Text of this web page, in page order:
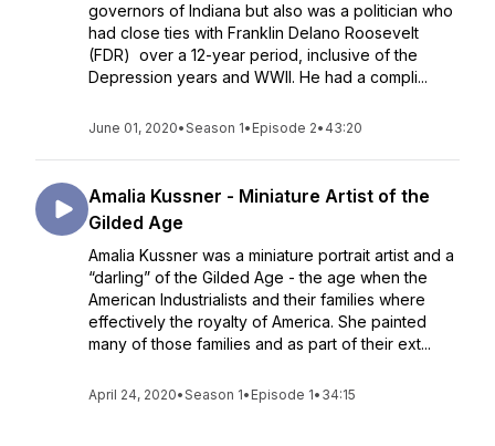
governors of Indiana but also was a politician who
had close ties with Franklin Delano Roosevelt
(FDR) over a 12-year period, inclusive of the
Depression years and WWII. He had a compli...
June 01, 2020•Season 1• Episode 2• 43:20
Amalia Kussner - Miniature Artist of the
Gilded Age
Amalia Kussner was a miniature portrait artist and a
“darling” of the Gilded Age - the age when the
American Industrialists and their families where
effectively the royalty of America. She painted
many of those families and as part of their ext...
April 24, 2020•Season 1• Episode 1• 34:15